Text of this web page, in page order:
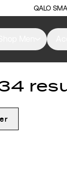
QALO